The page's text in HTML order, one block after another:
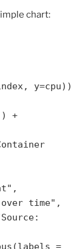
chart:
y=cpu))